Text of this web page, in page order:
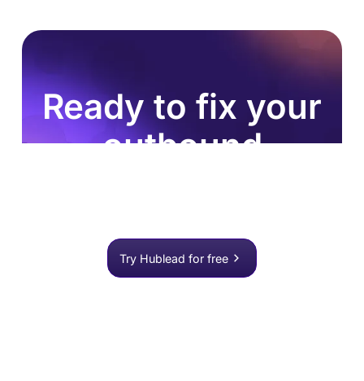
Ready to fix your
outbound
Try Hublead for free